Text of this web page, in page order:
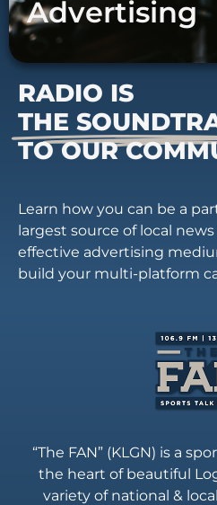
Advertising
RADIO IS
THE
TO OUR
Learn how you can be a
largest source of local
effective advertising
build your multi-platform
“The FAN” (KLGN) is a
the heart of beautiful
variety of national &